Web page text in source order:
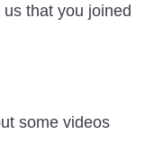
that you joined
some videos